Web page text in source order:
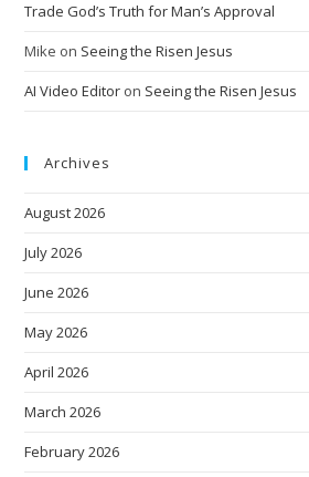
Trade God’s Truth for Man’s Approval
Mike on Seeing the Risen Jesus
AI Video Editor on Seeing the Risen Jesus
Archives
August 2026
July 2026
June 2026
May 2026
April 2026
March 2026
February 2026